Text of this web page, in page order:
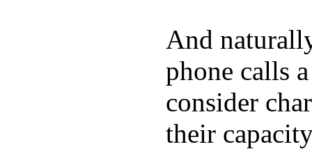
And
phone calls
consider
their